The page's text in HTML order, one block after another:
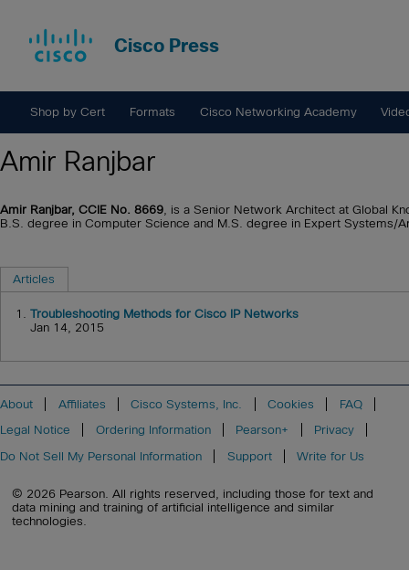
Cisco Press
Shop by Cert Formats Cisco Networking Academy
Amir Ranjbar
Amir Ranjbar, CCIE No. 8669, is a Senior Network Architect at Global
B.S. degree in Computer Science and M.S. degree in Expert Systems/
Articles
1. Troubleshooting Methods for Cisco IP Networks
Jan 14, 2015
About Affiliates Cisco Systems, Inc. Cookies
FAQ
Legal Notice
Ordering Information Pearson+
Privacy
Do Not Sell My Personal Information
Support Write for Us
© 2026 Pearson. All rights reserved, including those for text and
data mining and training of artificial intelligence and similar
technologies.